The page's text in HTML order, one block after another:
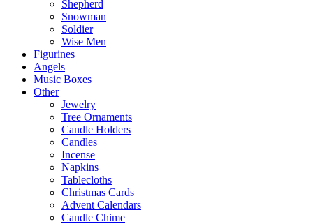
Shepherd
Snowman
Soldier
Wise Men
Figurines
Angels
Music Boxes
Other
Jewelry
Tree Ornaments
Candle Holders
Candles
Incense
Napkins
Tablecloths
Christmas Cards
Advent Calendars
Candle Chime